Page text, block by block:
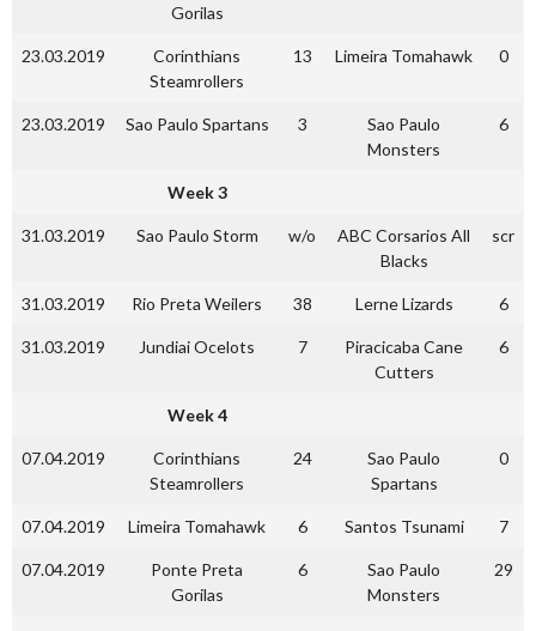
Gorilas
23.03.2019
Corinthians
Steamrollers
13 Limeira Tomahawk 0
23.03.2019 Sao Paulo Spartans 3
Sao Paulo
Monsters
6
Week 3
31.03.2019 Sao Paulo Storm w/o
ABC Corsarios All
Blacks
scr
31.03.2019 Rio Preta Weilers 38 Lerne Lizards 6
31.03.2019 Jundiai Ocelots 7
Piracicaba Cane
Cutters
6
Week 4
07.04.2019
Corinthians
Steamrollers
24
Sao Paulo
Spartans
0
07.04.2019 Limeira Tomahawk 6 Santos Tsunami 7
07.04.2019
Ponte Preta
Gorilas
6
Sao Paulo
Monsters
29